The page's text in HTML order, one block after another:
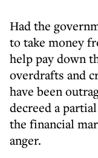
Had the
to take money
help pay down
overdrafts and
have been
decreed a
the financial
anger.